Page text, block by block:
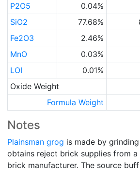
P2O5
0.04%
SiO2
77.68%
Fe2O3
2.46%
MnO
0.03%
LOI
0.01%
Oxide Weight
Formula Weight
Notes
Plainsman grog is made by
obtains reject brick supplies from
brick manufacturer. The source